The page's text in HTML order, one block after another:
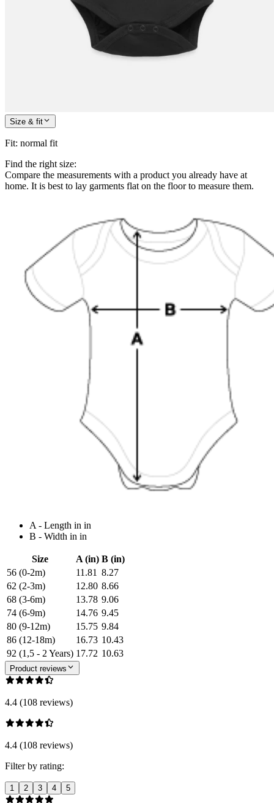
Size & fit
Fit: normal fit
Find the right size:
Compare the measurements with a product you already have at
home. It is best to lay garments flat on the floor to measure them.
A - Length in in
B - Width in in
Size A (in) B (in)
56 (0-2m)
11.81 8.27
62 (2-3m)
12.80 8.66
68 (3-6m)
13.78 9.06
74 (6-9m)
14.76 9.45
80 (9-12m)
15.75 9.84
86 (12-18m)
16.73 10.43
92 (1,5 - 2 Years) 17.72 10.63
Product reviews
4.4 (108 reviews)
4.4 (108 reviews)
Filter by rating:
1 2 3 4 5